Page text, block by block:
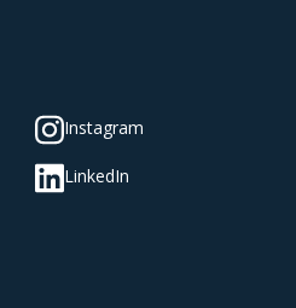
Instagram
LinkedIn